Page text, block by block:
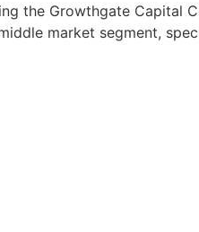
the Growthgate Capital
market segment,